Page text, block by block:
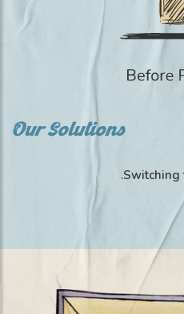
Our Solutions